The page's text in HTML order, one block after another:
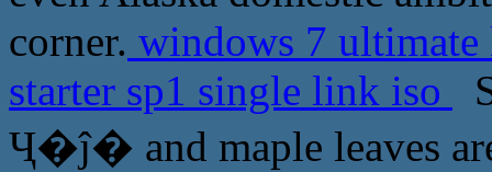
corner. windows 7
starter sp1 single link iso
Ҷ�ĵ� and maple leaves